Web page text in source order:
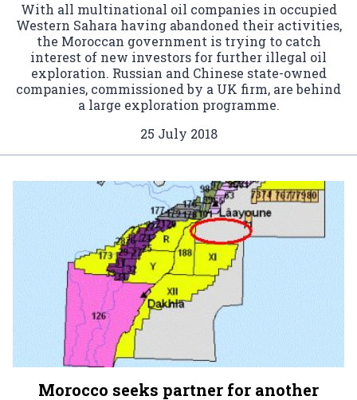
With all multinational oil companies in occupied
Western Sahara having abandoned their activities,
the Moroccan government is trying to catch
interest of new investors for further illegal oil
exploration. Russian and Chinese state-owned
companies, commissioned by a UK firm, are behind
a large exploration programme.
25 July 2018
Morocco seeks partner for another